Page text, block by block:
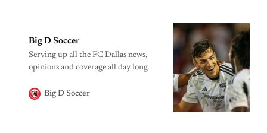
Big D Soccer
Serving up all the FC Dallas news,
opinions and coverage all day long.
Big D Soccer